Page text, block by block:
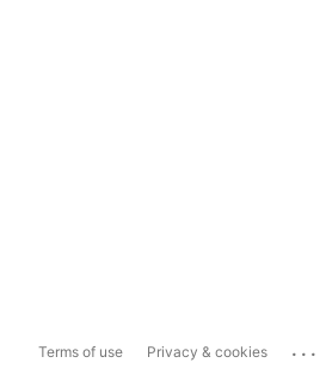
Terms of use Privacy & cookies ...